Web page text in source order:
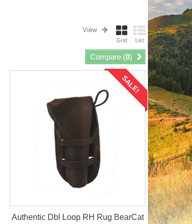
View
Grid List
Compare (0)
SALE!
Authentic Dbl Loop RH Rug BearCat